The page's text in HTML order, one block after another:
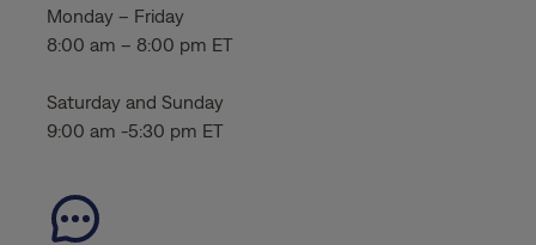
Monday – Friday
8:00 am – 8:00 pm ET
Saturday and Sunday
9:00 am -5:30 pm ET